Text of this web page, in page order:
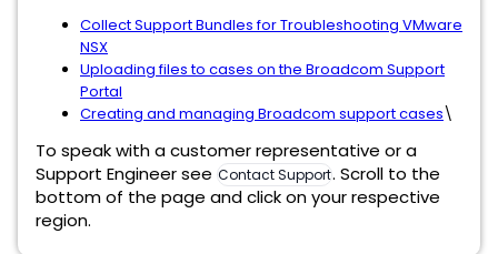
Collect Support Bundles for Troubleshooting VMware
NSX
Uploading files to cases on the Broadcom Support
Portal
Creating and managing Broadcom support cases\
To speak with a customer representative or a
Support Engineer see Contact Support. Scroll to the
bottom of the page and click on your respective
region.